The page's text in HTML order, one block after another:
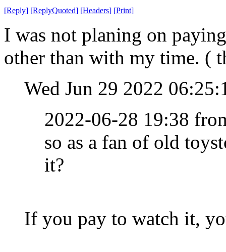
[Reply] [ReplyQuoted] [Headers] [Print]
I was not planing on
other than with my time. (
Wed Jun 29 2022
2022-06-28 19:38
so as a fan of old
it?
If you pay to watch it,